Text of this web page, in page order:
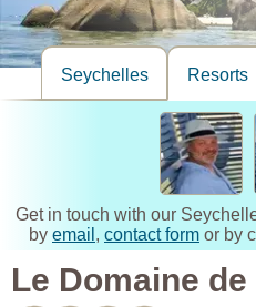
Seychelles Resorts
Get in touch with our
by email , contact form or by
Le Domaine